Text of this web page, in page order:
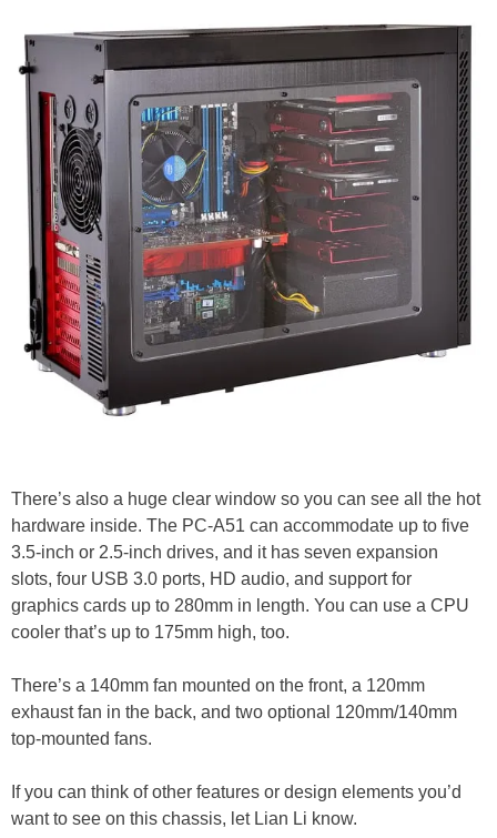
There’s also a huge clear window so you can see all the hot
hardware inside. The PC-A51 can accommodate up to five
3.5-inch or 2.5-inch drives, and it has seven expansion
slots, four USB 3.0 ports, HD audio, and support for
graphics cards up to 280mm in length. You can use a CPU
cooler that’s up to 175mm high, too.
There’s a 140mm fan mounted on the front, a 120mm
exhaust fan in the back, and two optional 120mm/140mm
top-mounted fans.
If you can think of other features or design elements you’d
want to see on this chassis, let Lian Li know.